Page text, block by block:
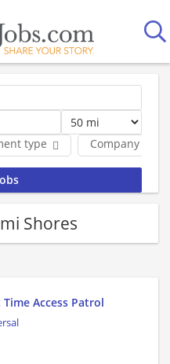
type Company
Shores
Access Patrol